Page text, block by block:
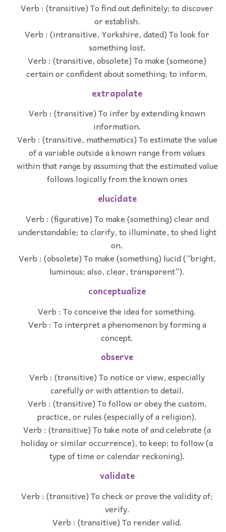
Verb : (transitive) To find out definitely; to discover
or establish.
Verb : (intransitive, Yorkshire, dated) To look for
something lost.
Verb : (transitive, obsolete) To make (someone)
certain or confident about something; to inform.
extrapolate
Verb : (transitive) To infer by extending known
information.
Verb : (transitive, mathematics) To estimate the value
of a variable outside a known range from values
within that range by assuming that the estimated value
follows logically from the known ones
elucidate
Verb : (figurative) To make (something) clear and
understandable; to clarify, to illuminate, to shed light
on.
Verb : (obsolete) To make (something) lucid (“bright,
luminous; also, clear, transparent”).
conceptualize
Verb : To conceive the idea for something.
Verb : To interpret a phenomenon by forming a
concept.
observe
Verb : (transitive) To notice or view, especially
carefully or with attention to detail.
Verb : (transitive) To follow or obey the custom,
practice, or rules (especially of a religion).
Verb : (transitive) To take note of and celebrate (a
holiday or similar occurrence), to keep; to follow (a
type of time or calendar reckoning).
validate
Verb : (transitive) To check or prove the validity of;
verify.
Verb : (transitive) To render valid.